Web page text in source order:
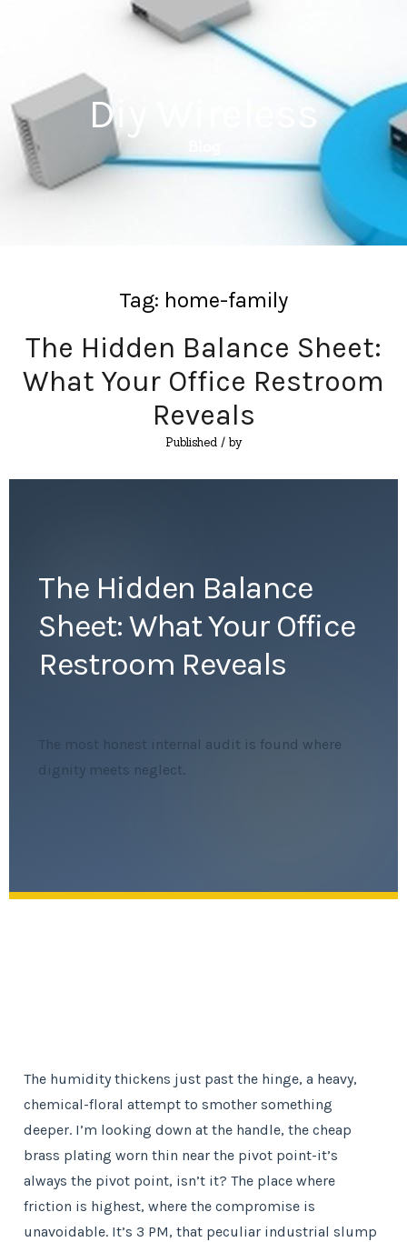
Diy Wireless
Tag: home-family
The Hidden Balance Sheet:
What Your Office Restroom
Reveals
Published / by
The Hidden Balance
Sheet: What Your Office
Restroom Reveals
The most honest internal audit is found where
dignity meets neglect.
The humidity thickens just past the hinge, a heavy,
chemical-floral attempt to smother something
deeper. I’m looking down at the handle, the cheap
brass plating worn thin near the pivot point-it’s
always the pivot point, isn’t it? The place where
friction is highest, where the compromise is
unavoidable. It’s 3 PM, that peculiar industrial slump